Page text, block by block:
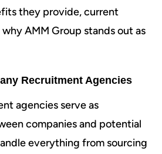
they provide, current
AMM Group stands out as
Recruitment Agencies
agencies serve as
companies and potential
everything from sourcing